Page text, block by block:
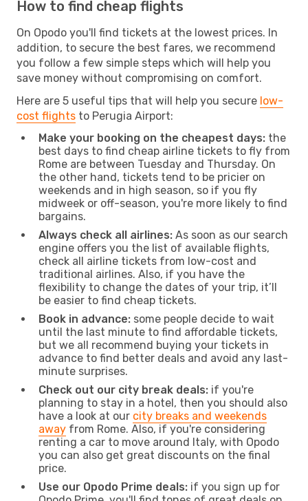
How to find cheap flights
On Opodo you'll find tickets at the lowest prices. In
addition, to secure the best fares, we recommend
you follow a few simple steps which will help you
save money without compromising on comfort.
Here are 5 useful tips that will help you secure low-
cost flights to Perugia Airport:
Make your booking on the cheapest days: the
best days to find cheap airline tickets to fly from
Rome are between Tuesday and Thursday. On
the other hand, tickets tend to be pricier on
weekends and in high season, so if you fly
midweek or off-season, you're more likely to find
bargains.
Always check all airlines: As soon as our search
engine offers you the list of available flights,
check all airline tickets from low-cost and
traditional airlines. Also, if you have the
flexibility to change the dates of your trip, it’ll
be easier to find cheap tickets.
Book in advance: some people decide to wait
until the last minute to find affordable tickets,
but we all recommend buying your tickets in
advance to find better deals and avoid any last-
minute surprises.
Check out our city break deals: if you're
planning to stay in a hotel, then you should also
have a look at our city breaks and weekends
away from Rome. Also, if you're considering
renting a car to move around Italy, with Opodo
you can also get great discounts on the final
price.
Use our Opodo Prime deals: if you sign up for